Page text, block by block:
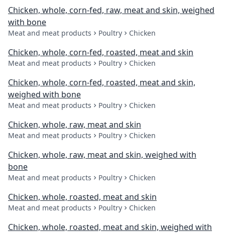
Chicken, whole, corn-fed, raw, meat and skin, weighed
with bone
Meat and meat products Poultry Chicken
Chicken, whole, corn-fed, roasted, meat and skin
Meat and meat products Poultry Chicken
Chicken, whole, corn-fed, roasted, meat and skin,
weighed with bone
Meat and meat products Poultry Chicken
Chicken, whole, raw, meat and skin
Meat and meat products Poultry Chicken
Chicken, whole, raw, meat and skin, weighed with
bone
Meat and meat products Poultry Chicken
Chicken, whole, roasted, meat and skin
Meat and meat products Poultry Chicken
Chicken, whole, roasted, meat and skin, weighed with